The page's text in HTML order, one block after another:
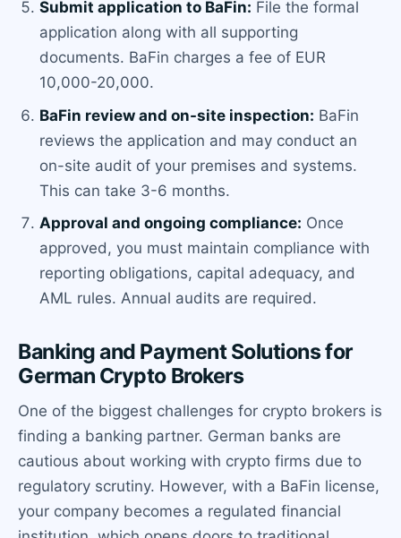
Submit application to BaFin: File the formal
application along with all supporting
documents. BaFin charges a fee of EUR
10,000-20,000.
BaFin review and on-site inspection: BaFin
reviews the application and may conduct an
on-site audit of your premises and systems.
This can take 3-6 months.
Approval and ongoing compliance: Once
approved, you must maintain compliance with
reporting obligations, capital adequacy, and
AML rules. Annual audits are required.
Banking and Payment Solutions for
German Crypto Brokers
One of the biggest challenges for crypto brokers is
finding a banking partner. German banks are
cautious about working with crypto firms due to
regulatory scrutiny. However, with a BaFin license,
your company becomes a regulated financial